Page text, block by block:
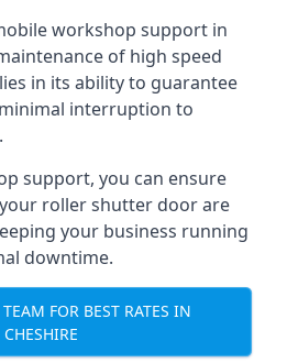
workshop support in
of high speed
in its ability to guarantee
interruption to
support, you can ensure
roller shutter door are
your business running
downtime.
FOR BEST RATES IN
CHESHIRE